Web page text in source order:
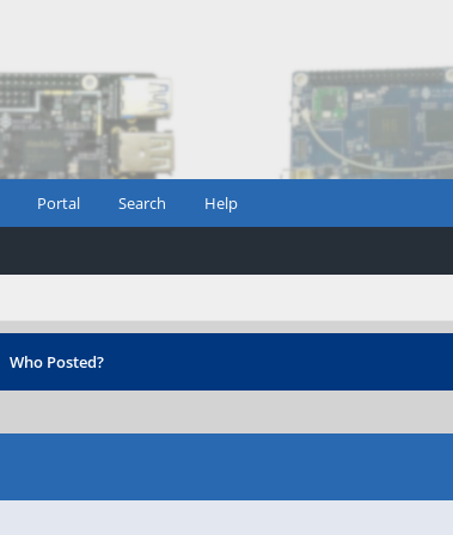
Portal Search Help
Who Posted?